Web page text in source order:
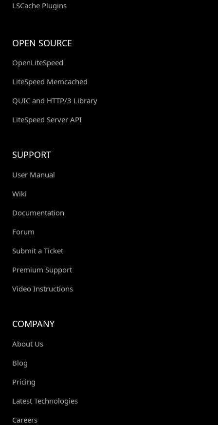
LSCache Plugins
OPEN SOURCE
OpenLiteSpeed
LiteSpeed Memcached
QUIC and HTTP/3 Library
LiteSpeed Server API
SUPPORT
User Manual
Wiki
Documentation
Forum
Submit a Ticket
Premium Support
Video Instructions
COMPANY
About Us
Blog
Pricing
Latest Technologies
Careers